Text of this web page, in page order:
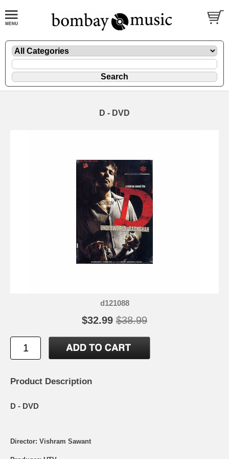
D - DVD
d121088
$32.99 $38.99
Product Description
D - DVD
Director: Vishram Sawant